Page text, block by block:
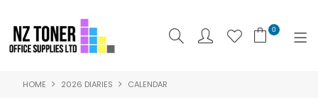
0
SHOP NOW
HOME 2026 DIARIES CALENDAR